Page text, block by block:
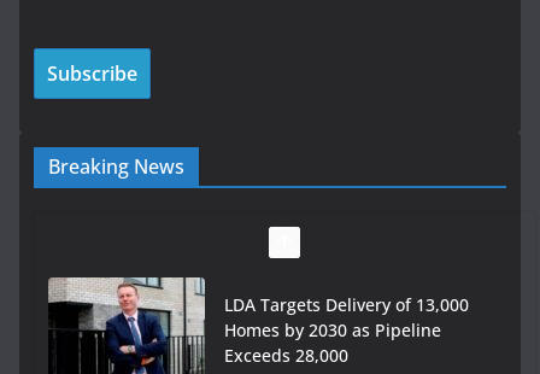
Breaking News
LDA Targets Delivery of 13,000
Homes by 2030 as Pipeline
Exceeds 28,000